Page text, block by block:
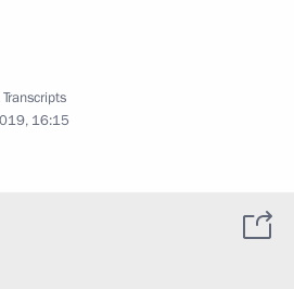
Transcripts
16:15